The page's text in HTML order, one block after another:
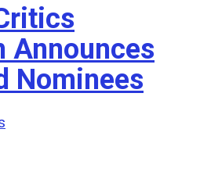
Announces
Nominees